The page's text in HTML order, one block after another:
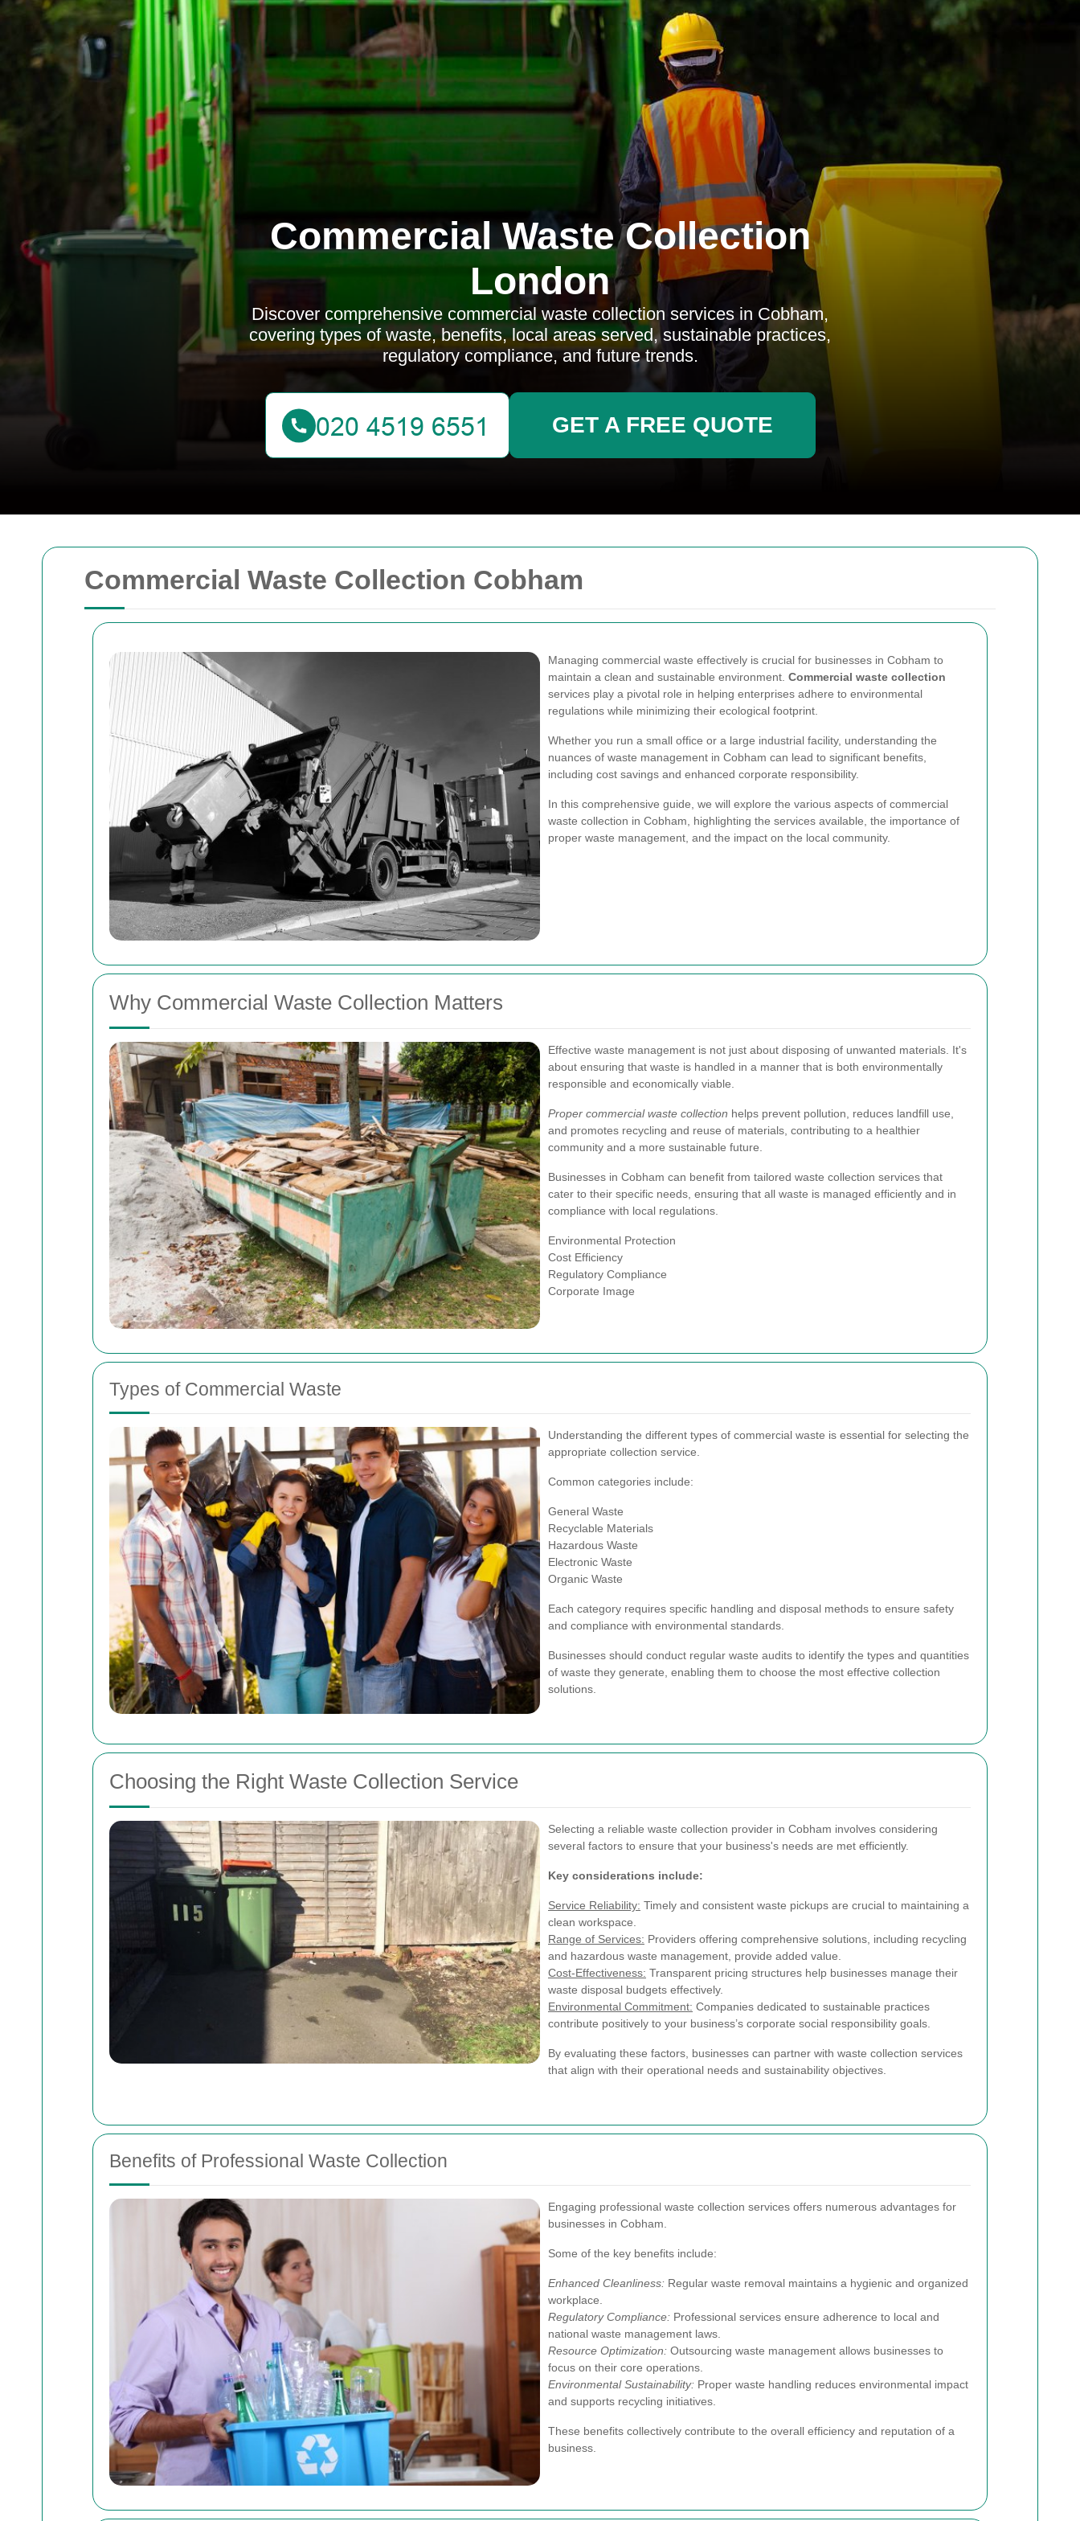
Commercial Waste Collection Cobham
Managing commercial waste effectively is crucial for businesses in Cobham to
maintain a clean and sustainable environment. Commercial waste collection
services play a pivotal role in helping enterprises adhere to environmental
regulations while minimizing their ecological footprint.
Whether you run a small office or a large industrial facility, understanding the
nuances of waste management in Cobham can lead to significant benefits,
including cost savings and enhanced corporate responsibility.
In this comprehensive guide, we will explore the various aspects of commercial
waste collection in Cobham, highlighting the services available, the importance of
proper waste management, and the impact on the local community.
Why Commercial Waste Collection Matters
Effective waste management is not just about disposing of unwanted materials. It's
about ensuring that waste is handled in a manner that is both environmentally
responsible and economically viable.
Proper commercial waste collection helps prevent pollution, reduces landfill use,
and promotes recycling and reuse of materials, contributing to a healthier
community and a more sustainable future.
Businesses in Cobham can benefit from tailored waste collection services that
cater to their specific needs, ensuring that all waste is managed efficiently and in
compliance with local regulations.
Environmental Protection
Cost Efficiency
Regulatory Compliance
Corporate Image
Types of Commercial Waste
Understanding the different types of commercial waste is essential for selecting the
appropriate collection service.
Common categories include:
General Waste
Recyclable Materials
Hazardous Waste
Electronic Waste
Organic Waste
Each category requires specific handling and disposal methods to ensure safety
and compliance with environmental standards.
Businesses should conduct regular waste audits to identify the types and quantities
of waste they generate, enabling them to choose the most effective collection
solutions.
Choosing the Right Waste Collection Service
Selecting a reliable waste collection provider in Cobham involves considering
several factors to ensure that your business's needs are met efficiently.
Key considerations include:
Service Reliability: Timely and consistent waste pickups are crucial to maintaining a
clean workspace.
Range of Services: Providers offering comprehensive solutions, including recycling
and hazardous waste management, provide added value.
Cost-Effectiveness: Transparent pricing structures help businesses manage their
waste disposal budgets effectively.
Environmental Commitment: Companies dedicated to sustainable practices
contribute positively to your business’s corporate social responsibility goals.
By evaluating these factors, businesses can partner with waste collection services
that align with their operational needs and sustainability objectives.
Benefits of Professional Waste Collection
Engaging professional waste collection services offers numerous advantages for
businesses in Cobham.
Some of the key benefits include:
Enhanced Cleanliness: Regular waste removal maintains a hygienic and organized
workplace.
Regulatory Compliance: Professional services ensure adherence to local and
national waste management laws.
Resource Optimization: Outsourcing waste management allows businesses to
focus on their core operations.
Environmental Sustainability: Proper waste handling reduces environmental impact
and supports recycling initiatives.
These benefits collectively contribute to the overall efficiency and reputation of a
business.
Commercial Waste Collection
London
Discover comprehensive commercial waste collection services in Cobham,
covering types of waste, benefits, local areas served, sustainable practices,
regulatory compliance, and future trends.
GET A FREE QUOTE